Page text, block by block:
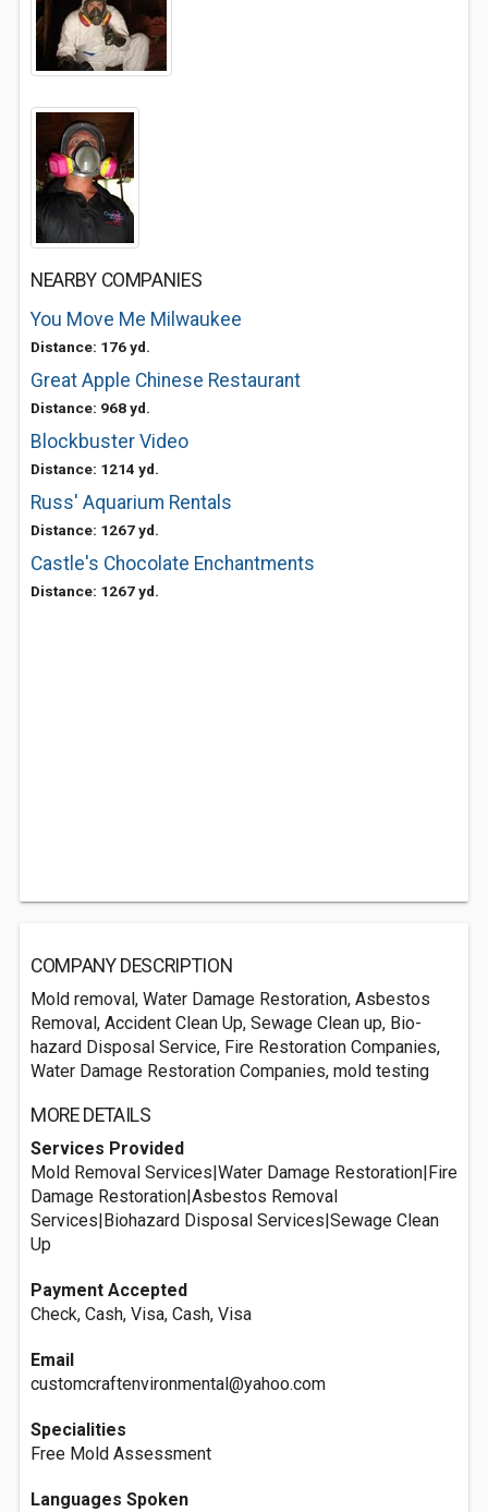
NEARBY COMPANIES
You Move Me Milwaukee
Distance: 176 yd.
Great Apple Chinese Restaurant
Distance: 968 yd.
Blockbuster Video
Distance: 1214 yd.
Russ' Aquarium Rentals
Distance: 1267 yd.
Castle's Chocolate Enchantments
Distance: 1267 yd.
COMPANY DESCRIPTION
Mold removal, Water Damage Restoration, Asbestos
Removal, Accident Clean Up, Sewage Clean up, Bio-
hazard Disposal Service, Fire Restoration Companies,
Water Damage Restoration Companies, mold testing
MORE DETAILS
Services Provided
Mold Removal Services|Water Damage Restoration|Fire
Damage Restoration|Asbestos Removal
Services|Biohazard Disposal Services|Sewage Clean
Up
Payment Accepted
Check, Cash, Visa, Cash, Visa
Email
customcraftenvironmental@yahoo.com
Specialities
Free Mold Assessment
Languages Spoken